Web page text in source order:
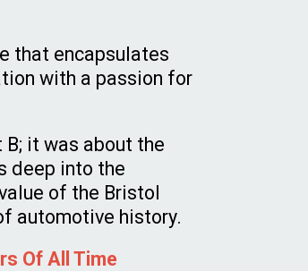
that encapsulates
with a passion for
it was about the
deep into the
of the Bristol
automotive history.
Of All Time